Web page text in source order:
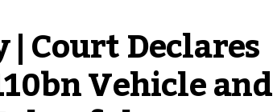
| Court Declares
Vehicle and